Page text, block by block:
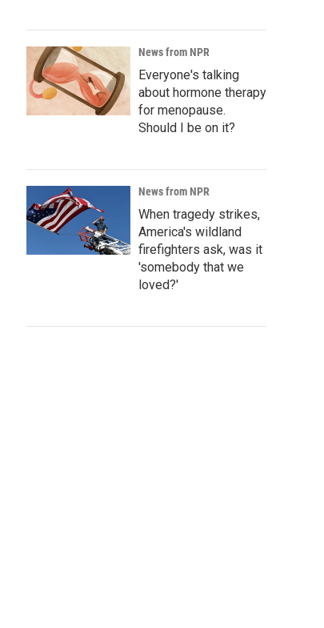
News from NPR
Everyone's talking
about hormone therapy
for menopause.
Should I be on it?
News from NPR
When tragedy strikes,
America's wildland
firefighters ask, was it
'somebody that we
loved?'